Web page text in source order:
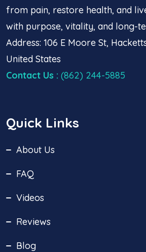
from pain, restore health, and
with purpose, vitality, and long-
Address: 106 E Moore St,
United States
Contact Us : (862) 244-5885
Quick Links
About Us
FAQ
Videos
Reviews
Blog